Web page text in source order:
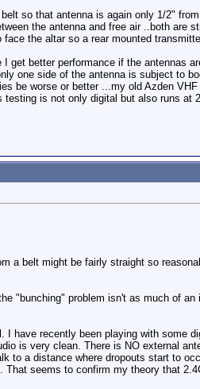
so that antenna is again only 1/2"
the antenna and free air ..both
the altar so a rear mounted
get better performance if the
one side of the antenna is subject to
be worse or better ...my old Azden
is not only digital but also runs at
a belt might be fairly straight so
"bunching" problem isn't as much of
I have recently been playing with
is very clean. There is NO external
to a distance where dropouts start to
seems to confirm my theory that